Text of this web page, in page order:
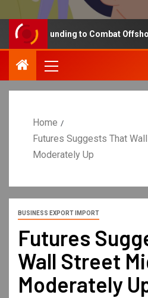
Funding to Combat Offshore
Home
Futures Suggests That
Moderately Up
BUSINESS EXPORT IMPORT
Futures
Wall Street
Moderately